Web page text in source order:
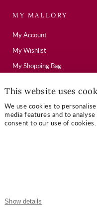
This website uses
We use cookies to
media features and to
consent to our use of cookies.
Show details
MY MALLORY
My Account
My Wishlist
My Shopping Bag
Mallory Journal
OUR TERMS